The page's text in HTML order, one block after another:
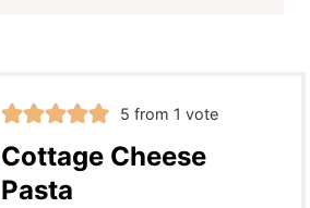
5 from 1 vote
Cottage Cheese
Pasta